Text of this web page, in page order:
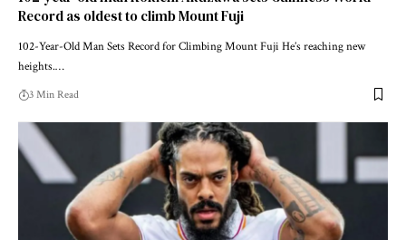
Record as oldest to climb Mount Fuji
102-Year-Old Man Sets Record for Climbing Mount Fuji He’s reaching new
heights.…
3 Min Read